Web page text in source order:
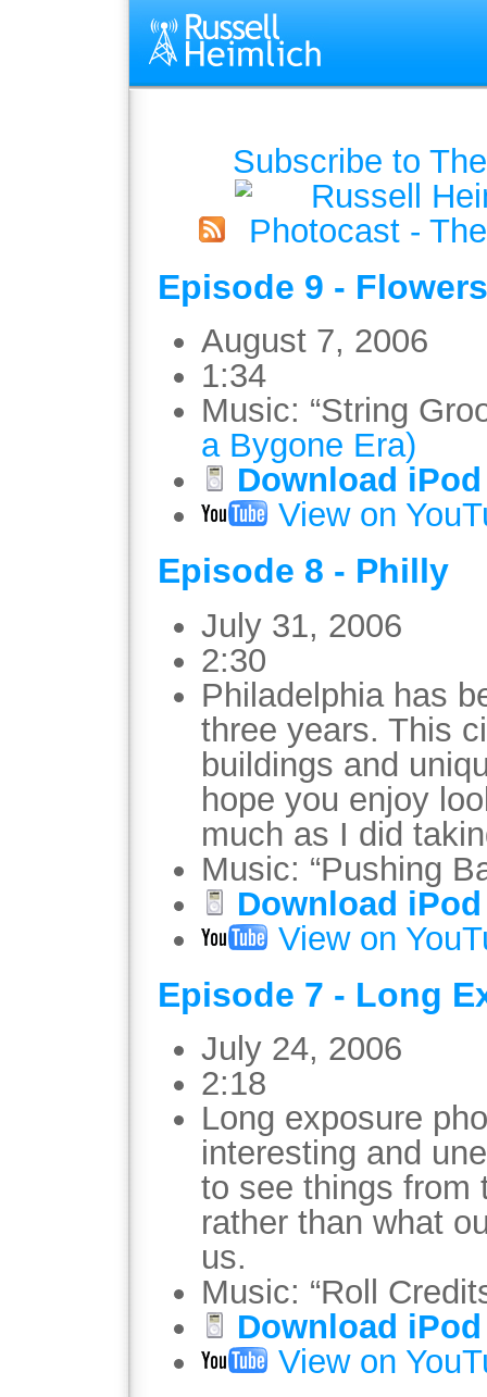
Subscribe to
Episode 9 -
August 7, 2006
1:34
Music: “String
a Bygone Era)
Download
View on
Episode 8 - Philly
July 31, 2006
2:30
Philadelphia has
three years. This
buildings and
hope you enjoy
much as I did
Music: “Pushing
Download
View on
Episode 7 - Long
July 24, 2006
2:18
Long exposure
interesting and
to see things from
rather than what
us.
Music: “Roll
Download
View on